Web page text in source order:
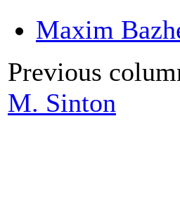
Maxim
Previous
M. Sinton